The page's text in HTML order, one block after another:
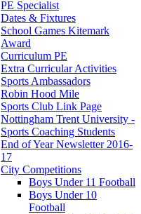
PE Specialist
Dates & Fixtures
School Games Kitemark
Award
Curriculum PE
Extra Curricular Activities
Sports Ambassadors
Robin Hood Mile
Sports Club Link Page
Nottingham Trent University -
Sports Coaching Students
End of Year Newsletter 2016-
17
City Competitions
Boys Under 11 Football
Boys Under 10
Football